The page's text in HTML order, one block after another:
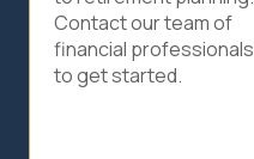
Contact our team of
financial professionals
to get started.